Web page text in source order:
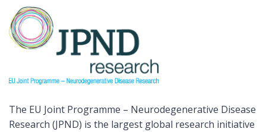
The EU Joint Programme – Neurodegenerative Disease
Research (JPND) is the largest global research initiative